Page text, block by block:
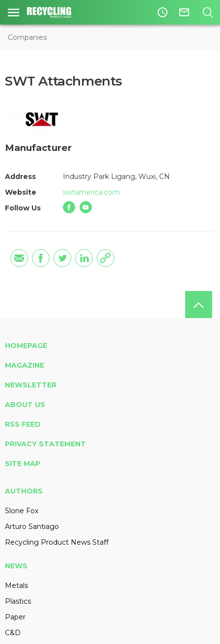
access_time mail_outline
Companies
SWT Attachments
Manufacturer
Address
Industry Park Ligang, Wuxi, CN
Website
swtamerica.com
Follow Us
HOMEPAGE
MAGAZINE
NEWSLETTER
ABOUT US
RSS FEED
PRIVACY STATEMENT
SITE MAP
AUTHORS
Slone Fox
Arturo Santiago
Recycling Product News Staff
NEWS
Metals
Plastics
Paper
C&D